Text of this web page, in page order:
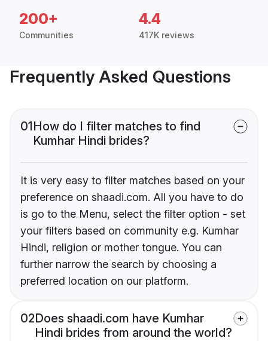
200+
Communities
4.4
417K reviews
Frequently Asked Questions
01How do I filter matches to find
Kumhar Hindi brides?
It is very easy to filter matches based on your
preference on shaadi.com. All you have to do
is go to the Menu, select the filter option - set
your filters based on community e.g. Kumhar
Hindi, religion or mother tongue. You can
further narrow the search by choosing a
preferred location on our platform.
02Does shaadi.com have Kumhar
Hindi brides from around the world?